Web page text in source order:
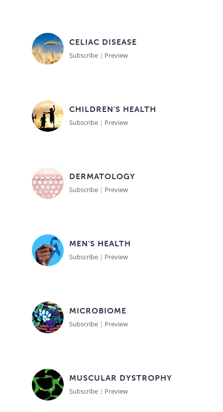
CELIAC DISEASE
Subscribe | Preview
CHILDREN'S HEALTH
Subscribe | Preview
DERMATOLOGY
Subscribe | Preview
MEN'S HEALTH
Subscribe | Preview
MICROBIOME
Subscribe | Preview
MUSCULAR DYSTROPHY
Subscribe | Preview